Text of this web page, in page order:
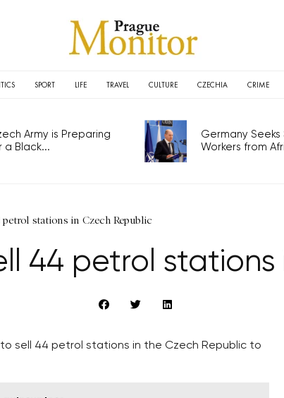
SPORT LIFE TRAVEL CULTURE CZECHIA CRIME
Army is Preparing
a Black...
Germany Seeks
Workers from
stations in Czech Republic
44 petrol
sell 44 petrol stations in the Czech Republic to